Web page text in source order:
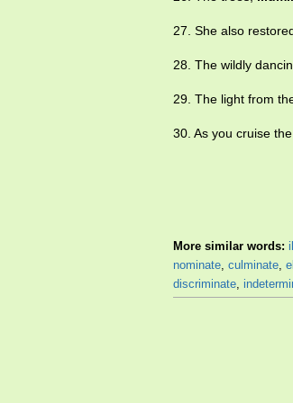
27. She also
28. The wildly
29. The light from
30. As you cruise
More similar words:
nominate, culminate,
discriminate,